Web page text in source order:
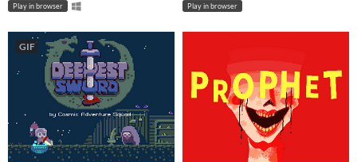
Play in browser Play in browser
GIF